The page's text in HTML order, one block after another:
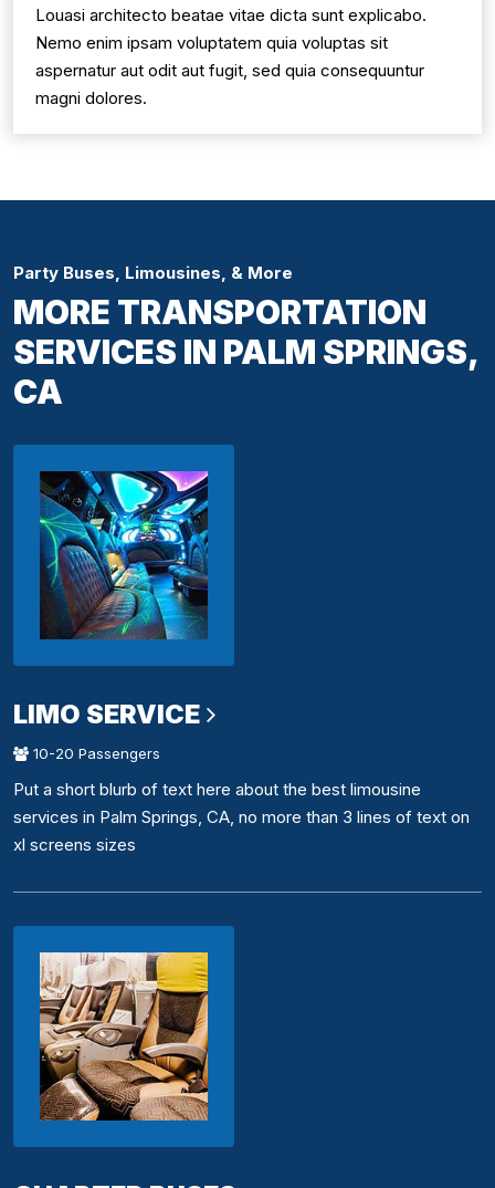
Louasi architecto beatae vitae dicta sunt explicabo.
Nemo enim ipsam voluptatem quia voluptas sit
aspernatur aut odit aut fugit, sed quia consequuntur
magni dolores.
Party Buses, Limousines, & More
MORE TRANSPORTATION
SERVICES IN PALM SPRINGS,
CA
LIMO SERVICE
10-20 Passengers
Put a short blurb of text here about the best limousine
services in Palm Springs, CA, no more than 3 lines of text on
xl screens sizes